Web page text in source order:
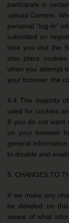
participate in
upload Content.
personal “log-in”
submitted on
time you visit the
also place
when you attempt
your browser, the
4.4 The majority
used for cookies
If you do not want
on your browser
general
to disable and
5. CHANGES TO
If we make any
be detailed on
aware of what